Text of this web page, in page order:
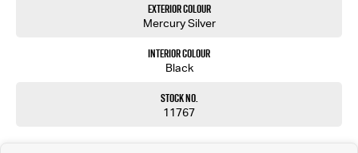
Exterior Colour
Mercury Silver
Interior Colour
Black
Stock No.
11767